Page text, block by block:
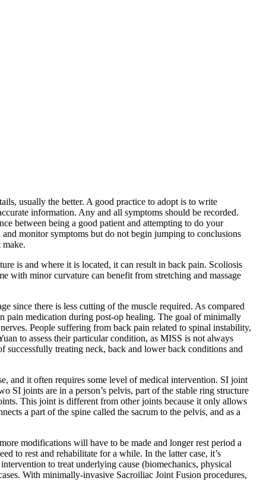
usually the better. A good practice to adopt is to write
information. Any and all symptoms should be recorded.
between being a good patient and attempting to do your
monitor symptoms but do not begin jumping to conclusions
is and where it is located, it can result in back pain. Scoliosis
with minor curvature can benefit from stretching and massage
since there is less cutting of the muscle required. As compared
pain medication during post-op healing. The goal of minimally
People suffering from back pain related to spinal instability,
to assess their particular condition, as MISS is not always
treating neck, back and lower back conditions and
and it often requires some level of medical intervention. SI joint
SI joints are in a person’s pelvis, part of the stable ring structure
This joint is different from other joints because it only allows
a part of the spine called the sacrum to the pelvis, and as a
modifications will have to be made and longer rest period a
to rest and rehabilitate for a while. In the latter case, it’s
to treat underlying cause (biomechanics, physical
With minimally-invasive Sacroiliac Joint Fusion procedures,